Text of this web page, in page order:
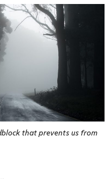
that prevents us from